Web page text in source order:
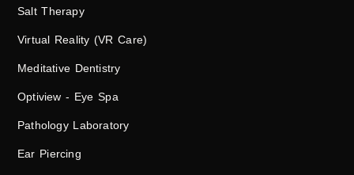
Salt Therapy
Virtual Reality (VR Care)
Meditative Dentistry
Optiview - Eye Spa
Pathology Laboratory
Ear Piercing